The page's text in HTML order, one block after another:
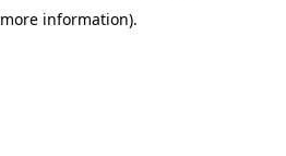
more information).